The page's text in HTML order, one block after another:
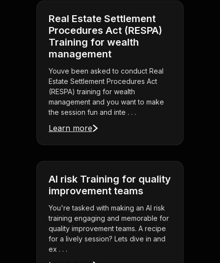
Real Estate Settlement
Procedures Act (RESPA)
Training for wealth
management
Youve been asked to conduct Real
Estate Settlement Procedures Act
(RESPA) training for wealth
management and you want to make
the session fun and inte . . .
Learn more
AI risk Training for quality
improvement teams
You're tasked with making an AI risk
training engaging and memorable for
quality improvement teams. A recipe
for a lively session? Lets dive in and
ex . . .